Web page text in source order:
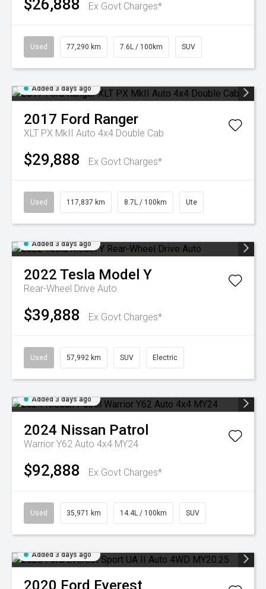
$26,888 Ex Govt Charges*
Used 77,290 km 7.6L / 100km SUV
Added 3 days ago
2017 Ford Ranger
XLT PX MkII Auto 4x4 Double Cab
$29,888 Ex Govt Charges*
Used 117,837 km 8.7L / 100km Ute
Added 3 days ago
2022 Tesla Model Y
Rear-Wheel Drive Auto
$39,888 Ex Govt Charges*
Used 57,992 km SUV Electric
Added 3 days ago
2024 Nissan Patrol
Warrior Y62 Auto 4x4 MY24
$92,888 Ex Govt Charges*
Used 35,971 km 14.4L / 100km SUV
Added 3 days ago
2020 Ford Everest